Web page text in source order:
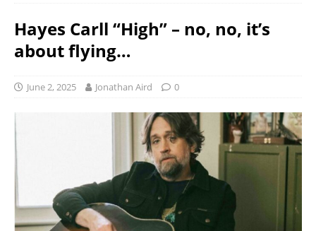
Hayes Carll “High” – no, no, it’s
about flying…
June 2, 2025 Jonathan Aird 0